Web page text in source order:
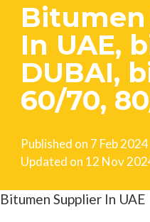
In UAE,
DUBAI,
60/70,
Published on 7 Feb 2024
Updated on 12 Nov
Bitumen Supplier In UAE